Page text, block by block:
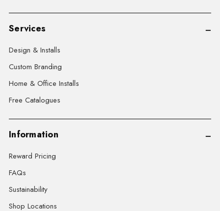
Services
Design & Installs
Custom Branding
Home & Office Installs
Free Catalogues
Information
Reward Pricing
FAQs
Sustainability
Shop Locations